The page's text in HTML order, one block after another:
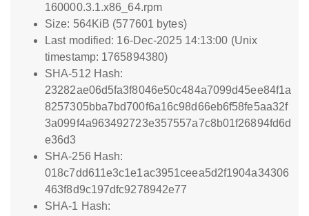
160000.3.1.x86_64.rpm
Size: 564KiB (577601 bytes)
Last modified: 16-Dec-2025 14:13:00 (Unix
timestamp: 1765894380)
SHA-512 Hash:
23282ae06d5fa3f8046e50c484a7099d45ee84f1a
8257305bba7bd700f6a16c98d66eb6f58fe5aa32f
3a099f4a963492723e357557a7c8b01f26894fd6d
e36d3
SHA-256 Hash:
018c7dd611e3c1e1ac3951ceea5d2f1904a34306
463f8d9c197dfc9278942e77
SHA-1 Hash: